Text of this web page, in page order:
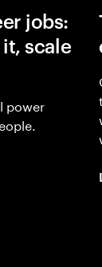
jobs:
scale
power